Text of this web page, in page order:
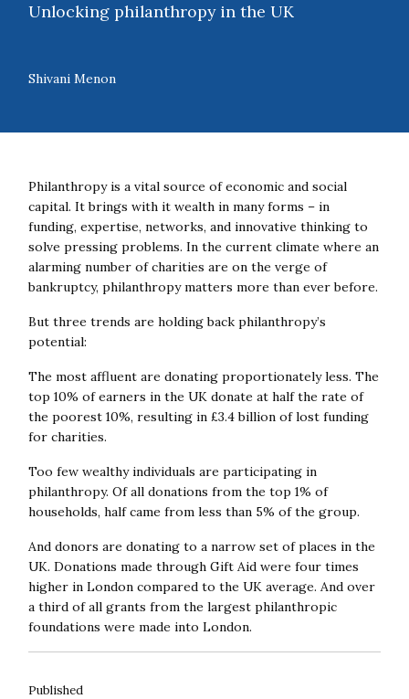
Unlocking philanthropy in the UK
Shivani Menon
Philanthropy is a vital source of economic and social
capital. It brings with it wealth in many forms – in
funding, expertise, networks, and innovative thinking to
solve pressing problems. In the current climate where an
alarming number of charities are on the verge of
bankruptcy, philanthropy matters more than ever before.
But three trends are holding back philanthropy’s
potential:
The most affluent are donating proportionately less. The
top 10% of earners in the UK donate at half the rate of
the poorest 10%, resulting in £3.4 billion of lost funding
for charities.
Too few wealthy individuals are participating in
philanthropy. Of all donations from the top 1% of
households, half came from less than 5% of the group.
And donors are donating to a narrow set of places in the
UK. Donations made through Gift Aid were four times
higher in London compared to the UK average. And over
a third of all grants from the largest philanthropic
foundations were made into London.
Published